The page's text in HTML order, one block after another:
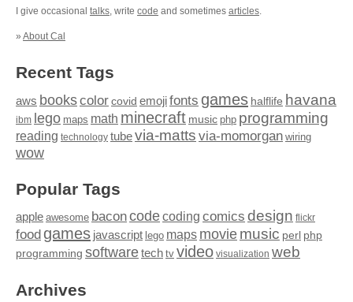
I give occasional talks, write code and sometimes articles.
» About Cal
Recent Tags
aws bookscolor covid emojifonts games halflife havana
ibm lego maps math minecraft music php programming
reading technology tubevia-matts via-momorgan wiring
wow
Popular Tags
apple awesome baconcodecoding comics design flickr
food games javascript lego maps moviemusic perl php
programming softwaretech tv video visualization web
Archives